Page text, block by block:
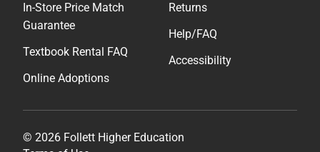
In-Store Price Match
Guarantee
Textbook Rental FAQ
Online Adoptions
Returns
Help/FAQ
Accessibility
© 2026 Follett Higher Education